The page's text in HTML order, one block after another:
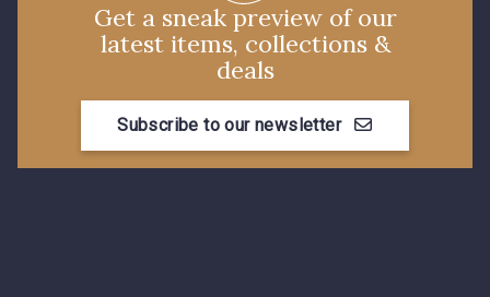
Get a sneak preview of our
latest items, collections &
deals
Subscribe to our newsletter